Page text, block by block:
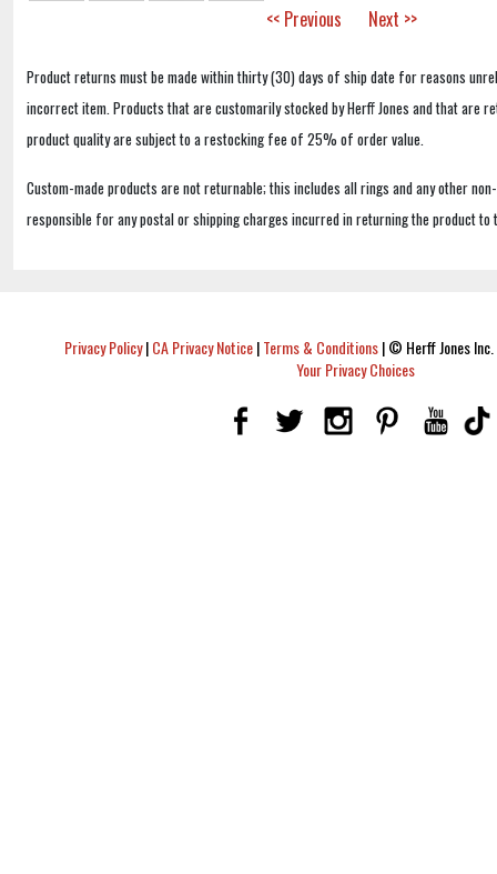
<< Previous Next >>
Product returns must be made within thirty (30) days of ship date for reasons
incorrect item. Products that are customarily stocked by Herff Jones and that are
product quality are subject to a restocking fee of 25% of order value.
Custom-made products are not returnable; this includes all rings and any other
responsible for any postal or shipping charges incurred in returning the product to
Privacy Policy|CA Privacy Notice|Terms & Conditions|© Herff Jones
Your Privacy Choices